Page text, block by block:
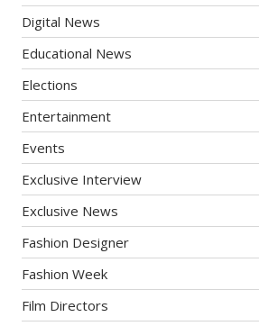
Digital News
Educational News
Elections
Entertainment
Events
Exclusive Interview
Exclusive News
Fashion Designer
Fashion Week
Film Directors